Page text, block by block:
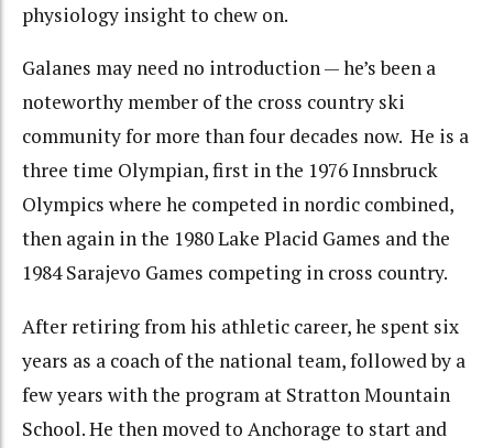
physiology insight to chew on.
Galanes may need no introduction — he’s been a
noteworthy member of the cross country ski
community for more than four decades now. He is a
three time Olympian, first in the 1976 Innsbruck
Olympics where he competed in nordic combined,
then again in the 1980 Lake Placid Games and the
1984 Sarajevo Games competing in cross country.
After retiring from his athletic career, he spent six
years as a coach of the national team, followed by a
few years with the program at Stratton Mountain
School. He then moved to Anchorage to start and